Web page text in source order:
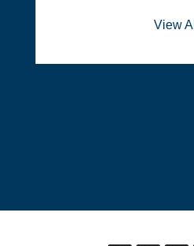
View All